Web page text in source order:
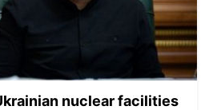
nuclear facilities